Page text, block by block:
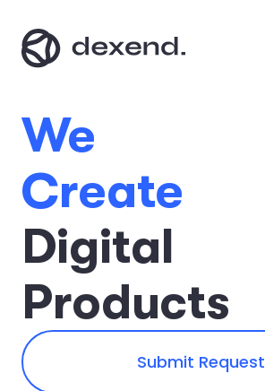
We
Create
Digital
Products
Submit Request